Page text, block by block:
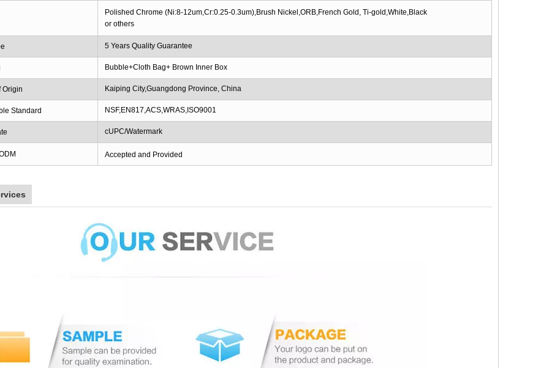
Polished Chrome (Ni:8-12um,Cr:0.25-0.3um),Brush Nickel,ORB,French Gold, Ti-gold,White,Black
or others
5 Years Quality Guarantee
Bubble+Cloth Bag+ Brown Inner Box
Origin Kaiping City,Guangdong Province, China
Standard NSF,EN817,ACS,WRAS,ISO9001
cUPC/Watermark
Accepted and Provided